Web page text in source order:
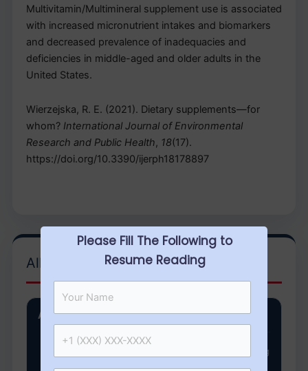
Multivitamin/Multimineral supplement use is associated
with increased micronutrient intakes and biomarkers
and decreased prevalence of inadequacies and
deficiencies in middle-aged and older adults in the
United States.
Wierzejska, R. E. (2021). Dietary supplements—for
whom? International Journal of Environmental
Research and Public Health, 18(17).
https://doi.org/10.3390/ijerph18178897
All Categories
Arkansas State University
NURS 8143 week 2 Assignment Critical Thinking
Question
Please Fill The Following to
Resume Reading